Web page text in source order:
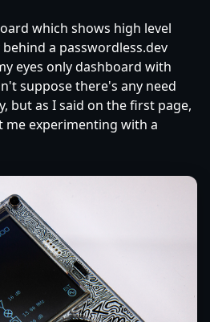
which shows high level
a passwordless.dev
eyes only dashboard with
suppose there's any need
but as I said on the first page,
me experimenting with a